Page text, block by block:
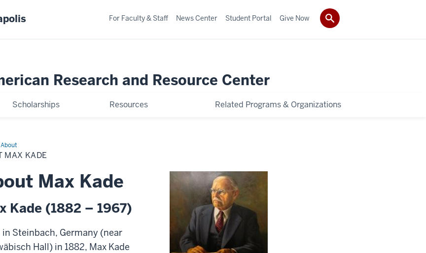
Research and Resource Center
Scholarships Resources Related Programs & Organizations
For Faculty & Staff News Center Student Portal Give Now
About
MAX KADE
Max Kade
Kade (1882 – 1967)
in Steinbach, Germany (near
Hall) in 1882, Max Kade